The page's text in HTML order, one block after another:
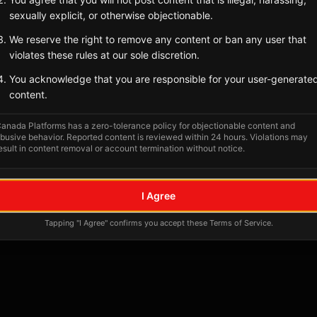
Tagged Posts
No tagged posts yet
Posts tagged at this location will appear here
sexually explicit, or otherwise objectionable.
We reserve the right to remove any content or ban any user that
violates these rules at our sole discretion.
You acknowledge that you are responsible for your user-
content.
Platforms has a zero-tolerance policy for objectionable content and
behavior. Reported content is reviewed within 24 hours. Violations may
in content removal or account termination without notice.
I Agree
Tapping "I Agree" confirms you accept these Terms of Service.